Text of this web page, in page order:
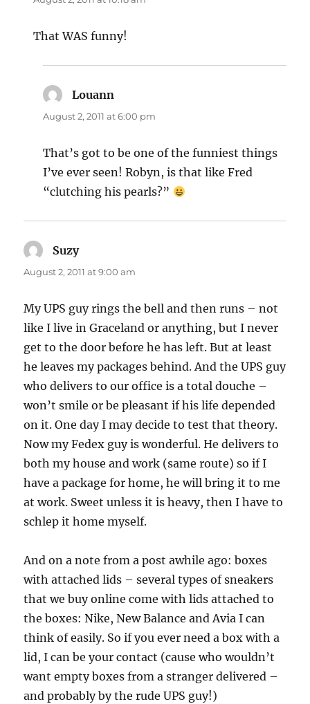
That WAS funny!
Louann
August 2, 2011 at 6:00 pm
That’s got to be one of the funniest things
I’ve ever seen! Robyn, is that like Fred
“clutching his pearls?”
Suzysays:
August 2, 2011 at 9:00 am
My UPS guy rings the bell and then runs – not
like I live in Graceland or anything, but I never
get to the door before he has left. But at least
he leaves my packages behind. And the UPS guy
who delivers to our office is a total douche –
won’t smile or be pleasant if his life depended
on it. One day I may decide to test that theory.
Now my Fedex guy is wonderful. He delivers to
both my house and work (same route) so if I
have a package for home, he will bring it to me
at work. Sweet unless it is heavy, then I have to
schlep it home myself.
And on a note from a post awhile ago: boxes
with attached lids – several types of sneakers
that we buy online come with lids attached to
the boxes: Nike, New Balance and Avia I can
think of easily. So if you ever need a box with a
lid, I can be your contact (cause who wouldn’t
want empty boxes from a stranger delivered –
and probably by the rude UPS guy!)